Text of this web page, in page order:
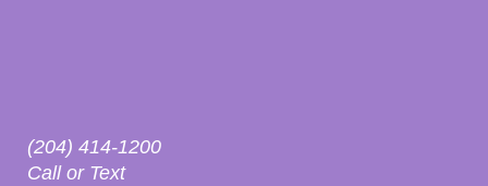
(204) 414-1200
Call or Text